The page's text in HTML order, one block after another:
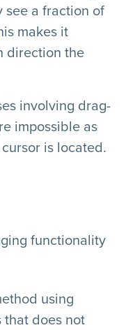
see a fraction of
makes it
direction the
involving drag-
impossible as
is located.
functionality
using
that does not